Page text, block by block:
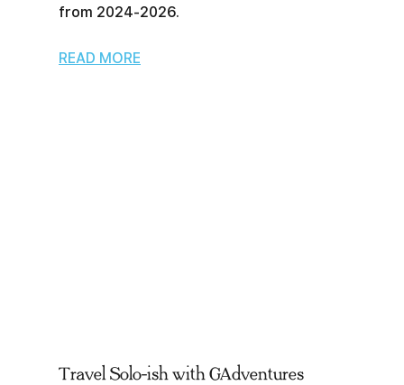
from 2024-2026.
READ MORE
Travel Solo-ish with GAdventures